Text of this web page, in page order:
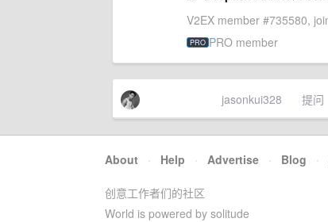
V2EX member #735580,
PRO PRO member
jasonkui328 提问
About · Help · Advertise · Blog ·
创意工作者们的社区
World is powered by solitude